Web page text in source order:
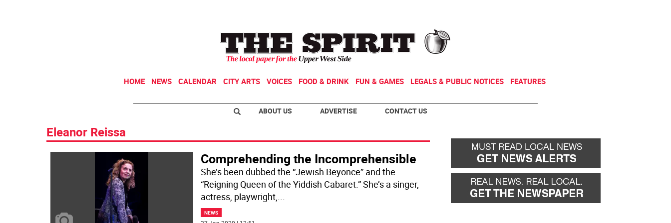
HOME NEWS CALENDAR CITY ARTS VOICES FOOD & DRINK FUN & GAMES LEGALS & PUBLIC NOTICES FEATURES
ABOUT US ADVERTISE CONTACT US
Eleanor Reissa
Comprehending the Incomprehensible
She’s been dubbed the “Jewish Beyonce” and the
“Reigning Queen of the Yiddish Cabaret.” She’s a singer,
actress, playwright,...
NEWS